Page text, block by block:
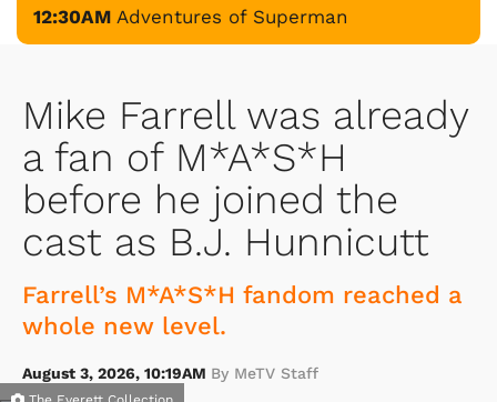
12:30AM Adventures of Superman
Mike Farrell was already
a fan of M*A*S*H
before he joined the
cast as B.J. Hunnicutt
Farrell’s M*A*S*H fandom reached a
whole new level.
August 3, 2026, 10:19AM By MeTV Staff